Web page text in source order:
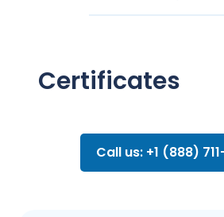
Certificates
Call us: +1 (888)